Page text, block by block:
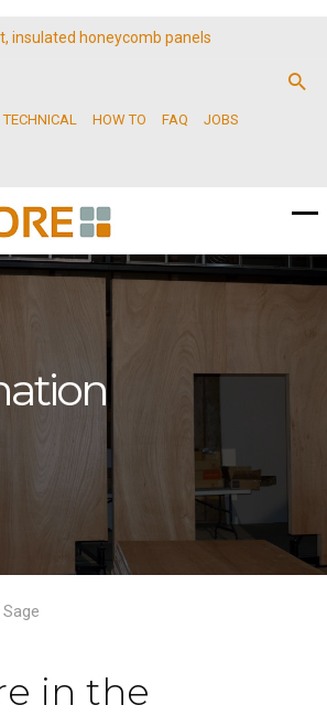
insulated honeycomb panels
TECHNICAL HOW TO FAQ JOBS
in the